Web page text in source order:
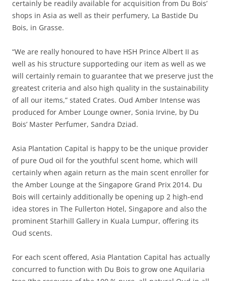
certainly be readily available for acquisition from Du Bois’
shops in Asia as well as their perfumery, La Bastide Du
Bois, in Grasse.
“We are really honoured to have HSH Prince Albert II as
well as his structure supporteding our item as well as we
will certainly remain to guarantee that we preserve just the
greatest criteria and also high quality in the sustainability
of all our items,” stated Crates. Oud Amber Intense was
produced for Amber Lounge owner, Sonia Irvine, by Du
Bois’ Master Perfumer, Sandra Dziad.
Asia Plantation Capital is happy to be the unique provider
of pure Oud oil for the youthful scent home, which will
certainly when again return as the main scent enroller for
the Amber Lounge at the Singapore Grand Prix 2014. Du
Bois will certainly additionally be opening up 2 high-end
idea stores in The Fullerton Hotel, Singapore and also the
prominent Starhill Gallery in Kuala Lumpur, offering its
Oud scents.
For each scent offered, Asia Plantation Capital has actually
concurred to function with Du Bois to grow one Aquilaria